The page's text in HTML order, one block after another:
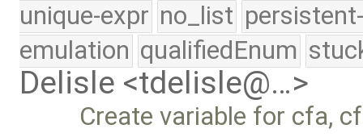
unique-expr no_list
emulation qualifiedEnum
Delisle <tdelisle@…>
Create variable for cfa,